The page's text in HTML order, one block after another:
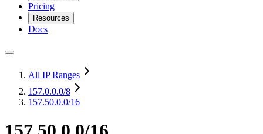
Pricing
Resources
Docs
All IP Ranges
157.0.0.0/8
157.50.0.0/16